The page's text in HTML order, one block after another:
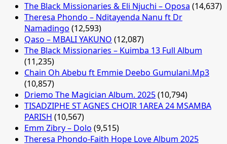
The Black Missionaries & Eli Njuchi – Oposa (14,637)
Theresa Phondo – Nditayenda Nanu ft Dr
Namadingo (12,593)
Qaso – MBALI YAKUNO (12,087)
The Black Missionaries – Kuimba 13 Full Album
(11,235)
Chain Oh Abebu ft Emmie Deebo Gumulani.Mp3
(10,857)
Driemo The Magician Album. 2025(10,794)
TISADZIPHE ST AGNES CHOIR 1AREA 24 MSAMBA
PARISH (10,567)
Emm Zibry – Dolo (9,515)
Theresa Phondo-Faith Hope Love Album 2025